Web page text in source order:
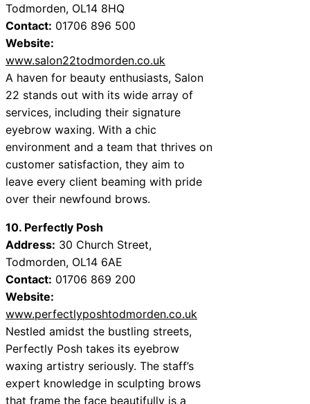
Todmorden, OL14 8HQ
Contact: 01706 896 500
Website:
www.salon22todmorden.co.uk
A haven for beauty enthusiasts, Salon
22 stands out with its wide array of
services, including their signature
eyebrow waxing. With a chic
environment and a team that thrives on
customer satisfaction, they aim to
leave every client beaming with pride
over their newfound brows.
10. Perfectly Posh
Address: 30 Church Street,
Todmorden, OL14 6AE
Contact: 01706 869 200
Website:
www.perfectlyposhtodmorden.co.uk
Nestled amidst the bustling streets,
Perfectly Posh takes its eyebrow
waxing artistry seriously. The staff’s
expert knowledge in sculpting brows
that frame the face beautifully is a